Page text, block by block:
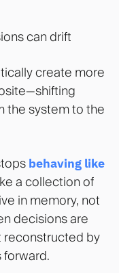
can drift
create more
the system to the
behaving like
a collection of
in memory, not
decisions are
reconstructed by
forward.